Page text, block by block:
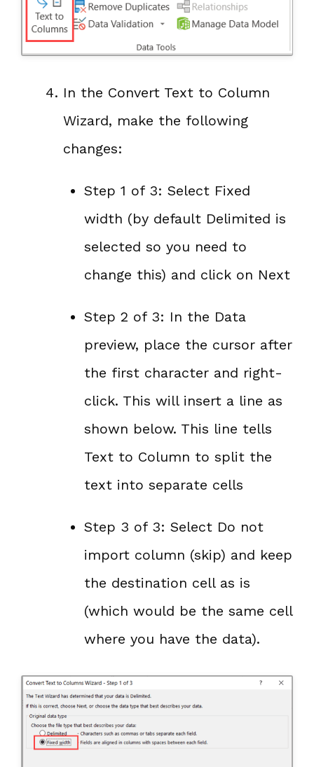
In the Convert Text to Column
Wizard, make the following
changes:
Step 1 of 3: Select Fixed
width (by default Delimited is
selected so you need to
change this) and click on Next
Step 2 of 3: In the Data
preview, place the cursor after
the first character and right-
click. This will insert a line as
shown below. This line tells
Text to Column to split the
text into separate cells
Step 3 of 3: Select Do not
import column (skip) and keep
the destination cell as is
(which would be the same cell
where you have the data).